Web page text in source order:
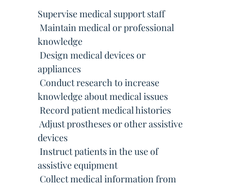
Supervise medical support staff
 Maintain medical or professional
knowledge
 Design medical devices or
appliances
 Conduct research to increase
knowledge about medical issues
 Record patient medical histories
 Adjust prostheses or other assistive
devices
 Instruct patients in the use of
assistive equipment
 Collect medical information from